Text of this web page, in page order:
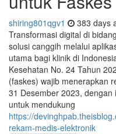
shiring801qgv1 383 days
Transformasi digital di
solusi canggih melalui
utama bagi klinik di
Kesehatan No. 24 Tahun
(faskes) wajib menerapkan
31 Desember 2023,
untuk mendukung
https://
rekam-medis-elektronik